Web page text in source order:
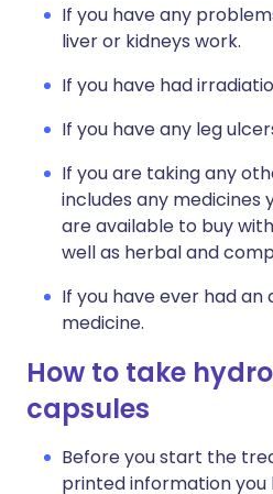
If you have any
liver or kidneys work.
If you have had
If you have any leg
If you are taking any
includes any medicines
are available to buy
well as herbal and
If you have ever had
medicine.
How to take
capsules
Before you start the
printed information you